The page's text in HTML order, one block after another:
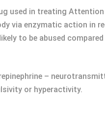
used in treating
via enzymatic action in
to be abused
–
or hyperactivity.